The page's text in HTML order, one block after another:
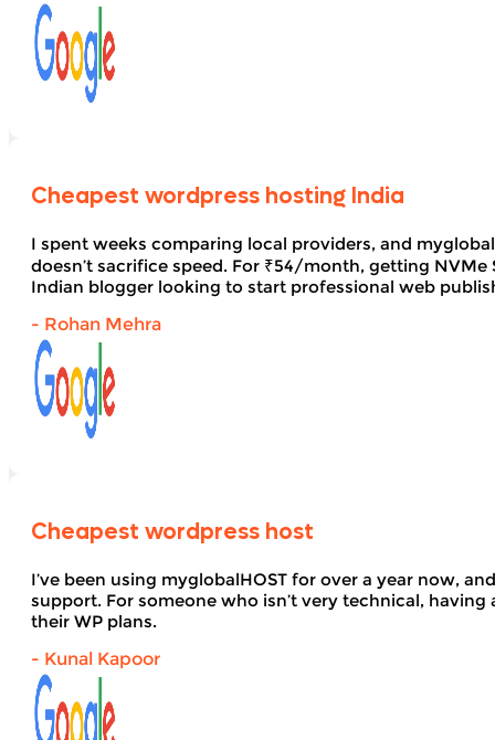
Cheapest wordpress hosting India
I spent weeks comparing local providers, and
doesn’t sacrifice speed. For ₹54/month, getting
Indian blogger looking to start professional web
- Rohan Mehra
Cheapest wordpress host
I’ve been using myglobalHOST for over a year now,
support. For someone who isn’t very technical,
their WP plans.
- Kunal Kapoor